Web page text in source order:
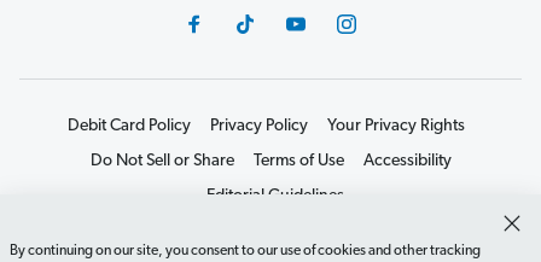
By continuing on our site, you consent to our use of cookies and other tracking
Debit Card Policy Privacy Policy
Your Privacy Rights
Do Not Sell or Share
Terms of Use
Accessibility
Editorial Guidelines